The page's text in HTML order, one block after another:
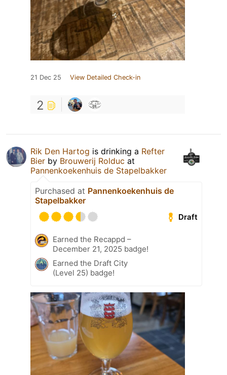
21 Dec 25 View Detailed Check-in
2
Rik Den Hartog is drinking a Refter
Bier by Brouwerij Rolduc at
Pannenkoekenhuis de Stapelbakker
Purchased at Pannenkoekenhuis de
Stapelbakker
Draft
Earned the Recappd –
December 21, 2025 badge!
Earned the Draft City
(Level 25) badge!